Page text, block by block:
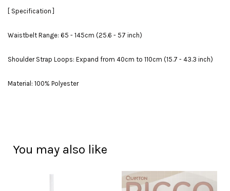
[ Specification ]
Waistbelt Range: 65 - 145cm (25.6 - 57 inch)
Shoulder Strap Loops: Expand from 40cm to 110cm (15.7 - 43.3 inch)
Material: 100% Polyester
You may also like